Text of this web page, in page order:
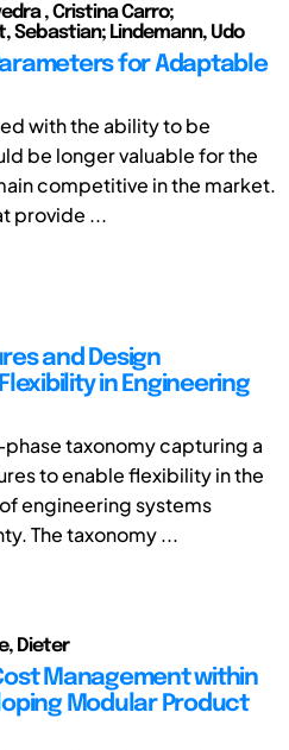
, Cristina Carro;
Sebastian; Lindemann, Udo
for Adaptable
with the ability to be
be longer valuable for the
competitive in the market.
provide ...
and Design
in Engineering
taxonomy capturing a
to enable flexibility in the
engineering systems
The taxonomy ...
Dieter
Management within
Modular Product